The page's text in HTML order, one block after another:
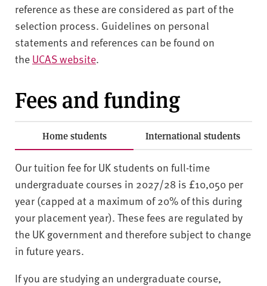
reference as these are considered as part of the
selection process. Guidelines on personal
statements and references can be found on
the UCAS website.
Fees and funding
Home students International students
Our tuition fee for UK students on full-time
undergraduate courses in 2027/28 is £10,050 per
year (capped at a maximum of 20% of this during
your placement year). These fees are regulated by
the UK government and therefore subject to change
in future years.
If you are studying an undergraduate course,